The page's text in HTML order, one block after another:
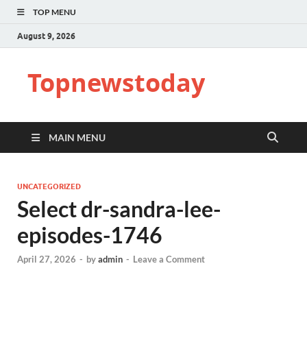
TOP MENU
August 9, 2026
Topnewstoday
MAIN MENU
UNCATEGORIZED
Select dr-sandra-lee-
episodes-1746
April 27, 2026 - byadmin - Leave a Comment